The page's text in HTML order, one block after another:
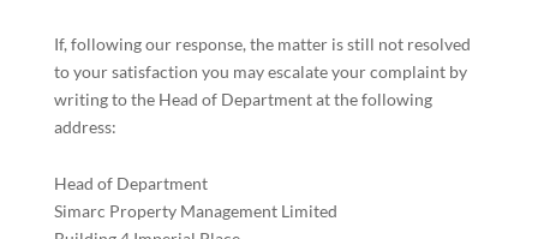
If, following our response, the matter is still not resolved
to your satisfaction you may escalate your complaint by
writing to the Head of Department at the following
address:
Head of Department
Simarc Property Management Limited